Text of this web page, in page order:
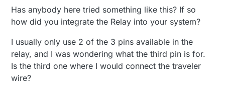
Has anybody here tried something like this? If so
how did you integrate the Relay into your system?
I usually only use 2 of the 3 pins available in the
relay, and I was wondering what the third pin is for.
Is the third one where I would connect the traveler
wire?